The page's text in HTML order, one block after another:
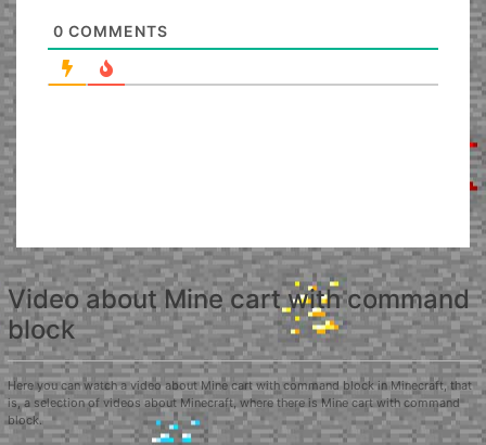
0 COMMENTS
Video about Mine cart with command
block
Here you can watch a video about Mine cart with command block in Minecraft, that
is, a selection of videos about Minecraft, where there is Mine cart with command
block.